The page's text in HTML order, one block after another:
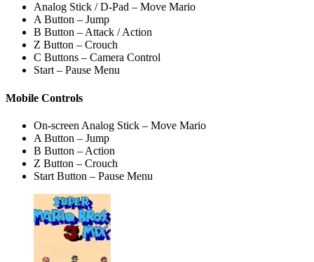
Analog Stick / D-Pad – Move Mario
A Button – Jump
B Button – Attack / Action
Z Button – Crouch
C Buttons – Camera Control
Start – Pause Menu
Mobile Controls
On-screen Analog Stick – Move Mario
A Button – Jump
B Button – Action
Z Button – Crouch
Start Button – Pause Menu